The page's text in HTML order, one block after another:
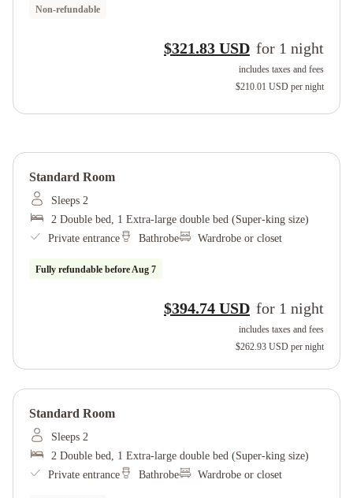
Non-refundable
$321.83 USD for 1 night
includes taxes and fees
$210.01 USD per night
Standard Room
Sleeps 2
2 Double bed, 1 Extra-large double bed (Super-king size)
Private entrance
Bathrobe Wardrobe or closet
Fully refundable beforeAug 7
$394.74 USD for 1 night
includes taxes and fees
$262.93 USD per night
Standard Room
Sleeps 2
2 Double bed, 1 Extra-large double bed (Super-king size)
Private entrance
Bathrobe Wardrobe or closet